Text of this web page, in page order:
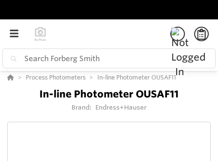
Process Photometers In-line Photometer OUSAF11
In-line Photometer OUSAF11
Brand: Endress+Hauser